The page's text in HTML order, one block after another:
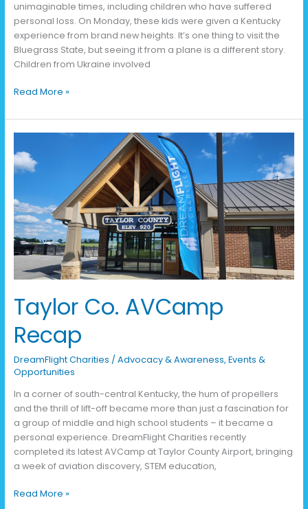
unimaginable times, including children who have suffered
personal loss. On Monday, these kids were given a Kentucky
experience from brand new heights. It’s one thing to visit the
Bluegrass State, but seeing it from a plane is a different story.
Children from Ukraine involved
Read More »
Taylor Co. AVCamp
Recap
DreamFlight Charities / Advocacy & Awareness, Events &
Opportunities
In a corner of south-central Kentucky, the hum of propellers
and the thrill of lift-off became more than just a fascination for
a group of middle and high school students – it became a
personal experience. DreamFlight Charities recently
completed its latest AVCamp at Taylor County Airport, bringing
a week of aviation discovery, STEM education,
Co.
AVCamp
Read More »